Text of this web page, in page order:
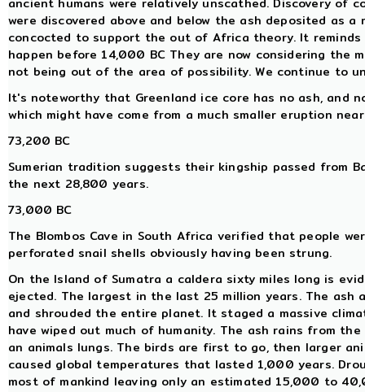
were discovered above and below the ash deposited as
concocted to support the out of Africa theory. It
happen before 14,000 BC They are now considering
not being out of the area of possibility. We continue to
It's noteworthy that Greenland ice core has no ash, and
which might have come from a much smaller eruption
73,200 BC
Sumerian tradition suggests their kingship passed from
the next 28,800 years.
73,000 BC
The Blombos Cave in South Africa verified that people
perforated snail shells obviously having been strung.
On the Island of Sumatra a caldera sixty miles long is
ejected. The largest in the last 25 million years. The
and shrouded the entire planet. It staged a massive
have wiped out much of humanity. The ash rains from
an animals lungs. The birds are first to go, then larger
caused global temperatures that lasted 1,000 years.
most of mankind leaving only an estimated 15,000 to